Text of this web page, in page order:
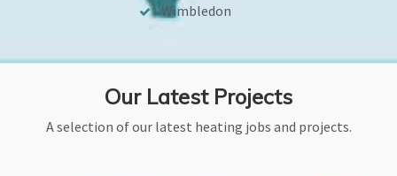
Wimbledon
Our Latest Projects
A selection of our latest heating jobs and projects.